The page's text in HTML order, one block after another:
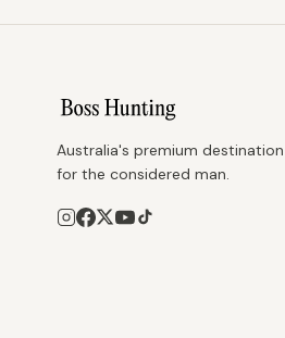
Australia's premium destination
for the considered man.